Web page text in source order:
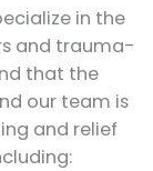
in the
and trauma-
that the
our team is
and relief